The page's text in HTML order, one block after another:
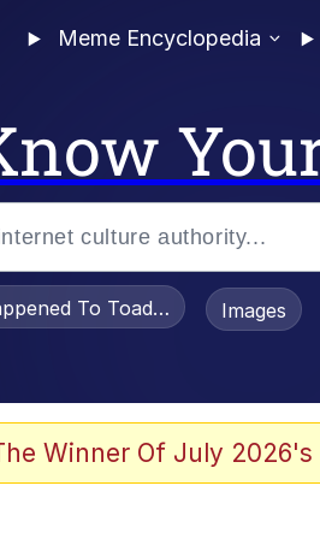
Meme Encyclopedia
To Toadsworth /Images
Winner Of July